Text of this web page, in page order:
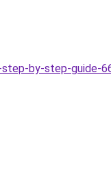
by-step-guide-